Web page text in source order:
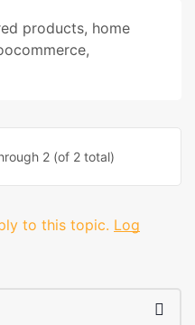
products, home
,
2 (of 2 total)
to this topic. Log